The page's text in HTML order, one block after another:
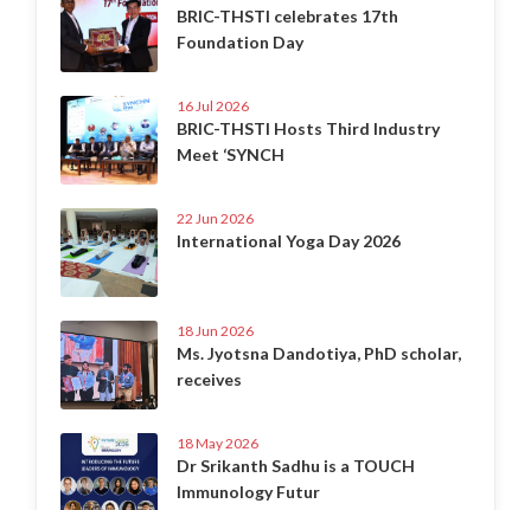
BRIC-THSTI celebrates 17th
Foundation Day
16 Jul 2026
BRIC-THSTI Hosts Third Industry
Meet ‘SYNCH
22 Jun 2026
International Yoga Day 2026
18 Jun 2026
Ms. Jyotsna Dandotiya, PhD scholar,
receives
18 May 2026
Dr Srikanth Sadhu is a TOUCH
Immunology Futur